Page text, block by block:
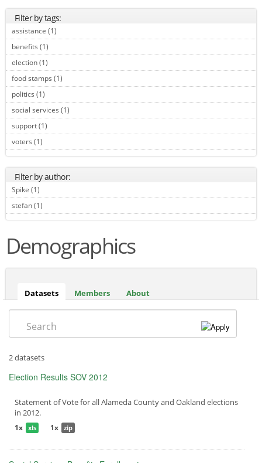
Filter by tags:
assistance (1)
benefits (1)
election (1)
food stamps (1)
politics (1)
social services (1)
support (1)
voters (1)
Filter by author:
Spike (1)
stefan (1)
Demographics
Datasets (active
tab)
Members About
Search
2 datasets
Election Results SOV 2012
Statement of Vote for all Alameda County and Oakland elections
in 2012.
1x xls 1x zip